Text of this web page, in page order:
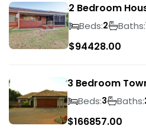
2 Bedroom
ParkBeds:2 Baths:
$94428.00
3 Bedroom
Wilds
Beds:3 Baths:
$166857.00